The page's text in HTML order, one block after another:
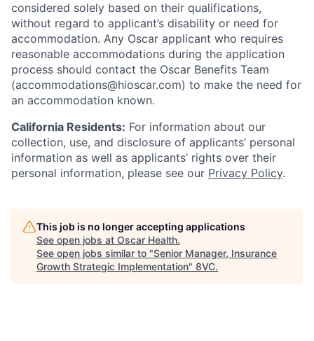
Home
Portfolio Fellowship
considered solely based on their qualifications,
without regard to applicant’s disability or need for
accommodation. Any Oscar applicant who requires
reasonable accommodations during the application
process should contact the Oscar Benefits Team
(accommodations@hioscar.com) to make the need for
an accommodation known.
California Residents: For information about our
collection, use, and disclosure of applicants’ personal
information as well as applicants’ rights over their
personal information, please see our Privacy Policy.
This job is no longer accepting applications
See open jobs at Oscar Health.
See open jobs similar to "Senior Manager, Insurance
Growth Strategic Implementation" 8VC.